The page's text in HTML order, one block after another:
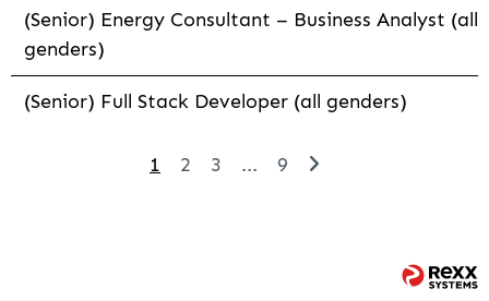
(Senior) Energy Consultant – Business Analyst (all
genders)
(Senior) Full Stack Developer (all genders)
1 2 3 ... 9